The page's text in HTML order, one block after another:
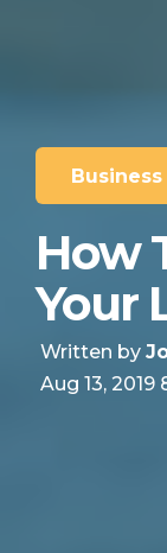
How
Your
Written by
Aug 13, 2019